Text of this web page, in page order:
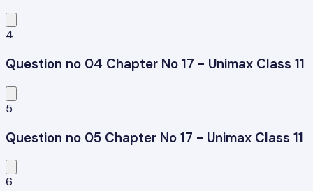
4
Question no 04 Chapter No 17 - Unimax Class 11
5
Question no 05 Chapter No 17 - Unimax Class 11
6